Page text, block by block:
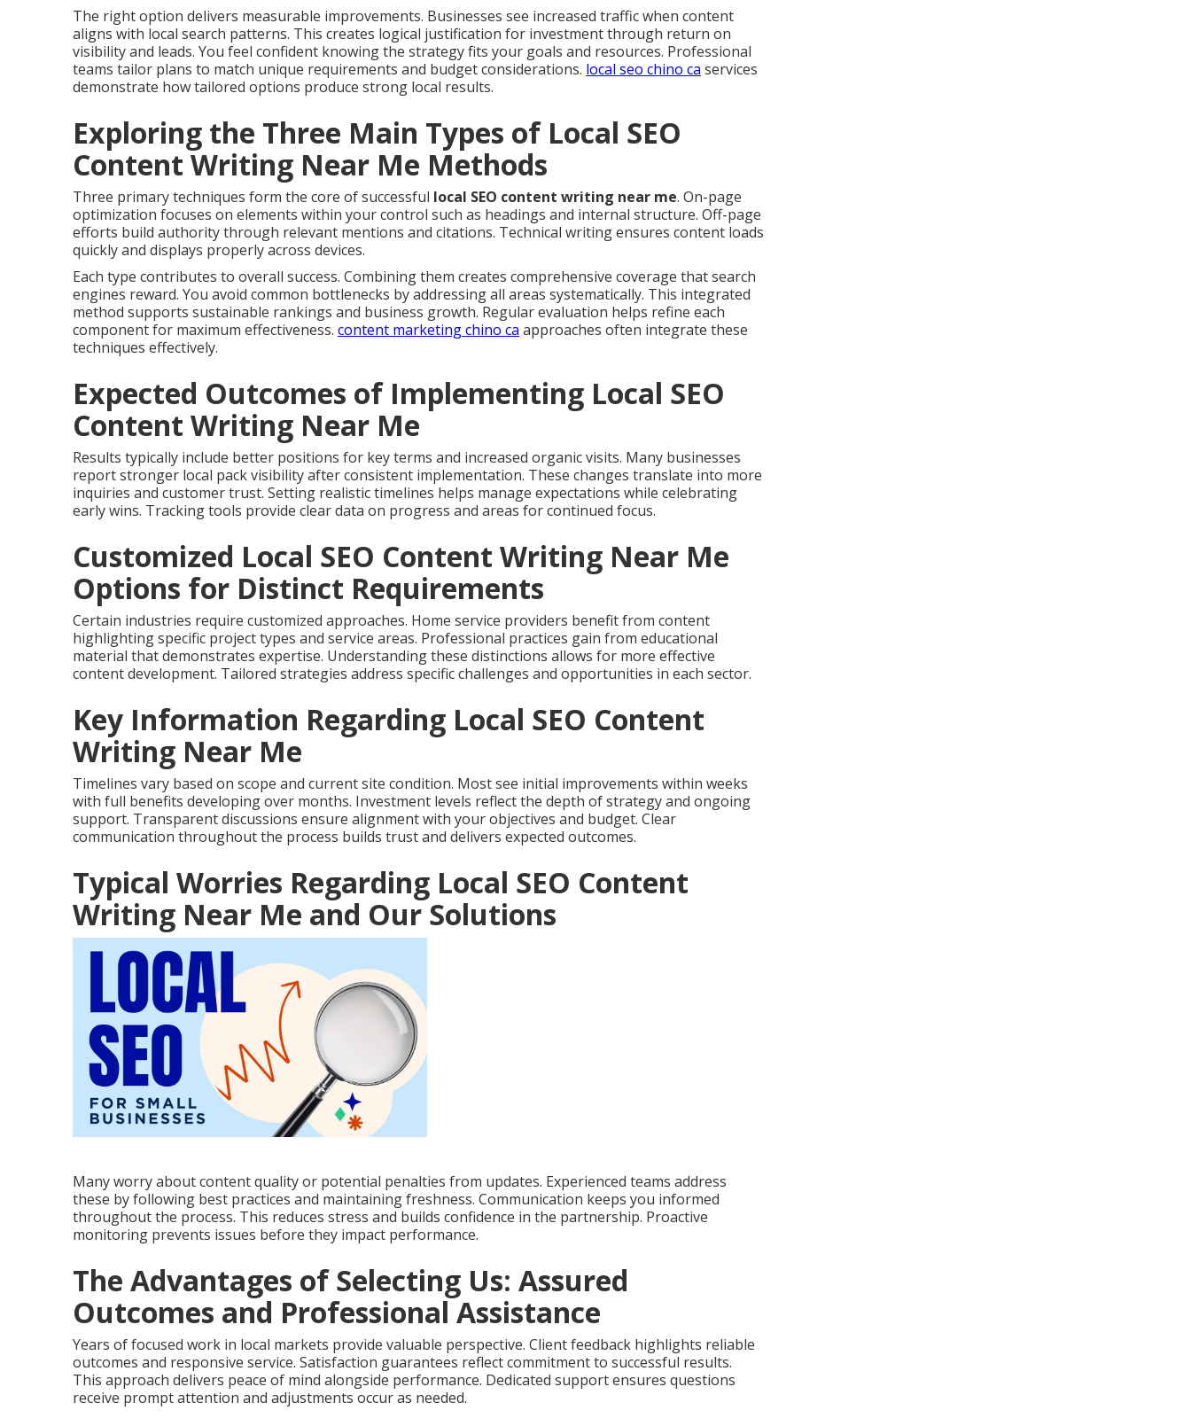
The right option delivers measurable improvements. Businesses see increased traffic when content
aligns with local search patterns. This creates logical justification for investment through return on
visibility and leads. You feel confident knowing the strategy fits your goals and resources. Professional
teams tailor plans to match unique requirements and budget considerations. local seo chino ca services
demonstrate how tailored options produce strong local results.
Exploring the Three Main Types of Local SEO
Content Writing Near Me Methods
Three primary techniques form the core of successful local SEO content writing near me. On-page
optimization focuses on elements within your control such as headings and internal structure. Off-page
efforts build authority through relevant mentions and citations. Technical writing ensures content loads
quickly and displays properly across devices.
Each type contributes to overall success. Combining them creates comprehensive coverage that search
engines reward. You avoid common bottlenecks by addressing all areas systematically. This integrated
method supports sustainable rankings and business growth. Regular evaluation helps refine each
component for maximum effectiveness. content marketing chino ca approaches often integrate these
techniques effectively.
Expected Outcomes of Implementing Local SEO
Content Writing Near Me
Results typically include better positions for key terms and increased organic visits. Many businesses
report stronger local pack visibility after consistent implementation. These changes translate into more
inquiries and customer trust. Setting realistic timelines helps manage expectations while celebrating
early wins. Tracking tools provide clear data on progress and areas for continued focus.
Customized Local SEO Content Writing Near Me
Options for Distinct Requirements
Certain industries require customized approaches. Home service providers benefit from content
highlighting specific project types and service areas. Professional practices gain from educational
material that demonstrates expertise. Understanding these distinctions allows for more effective
content development. Tailored strategies address specific challenges and opportunities in each sector.
Key Information Regarding Local SEO Content
Writing Near Me
Timelines vary based on scope and current site condition. Most see initial improvements within weeks
with full benefits developing over months. Investment levels reflect the depth of strategy and ongoing
support. Transparent discussions ensure alignment with your objectives and budget. Clear
communication throughout the process builds trust and delivers expected outcomes.
Typical Worries Regarding Local SEO Content
Writing Near Me and Our Solutions
Many worry about content quality or potential penalties from updates. Experienced teams address
these by following best practices and maintaining freshness. Communication keeps you informed
throughout the process. This reduces stress and builds confidence in the partnership. Proactive
monitoring prevents issues before they impact performance.
The Advantages of Selecting Us: Assured
Outcomes and Professional Assistance
Years of focused work in local markets provide valuable perspective. Client feedback highlights reliable
outcomes and responsive service. Satisfaction guarantees reflect commitment to successful results.
This approach delivers peace of mind alongside performance. Dedicated support ensures questions
receive prompt attention and adjustments occur as needed.